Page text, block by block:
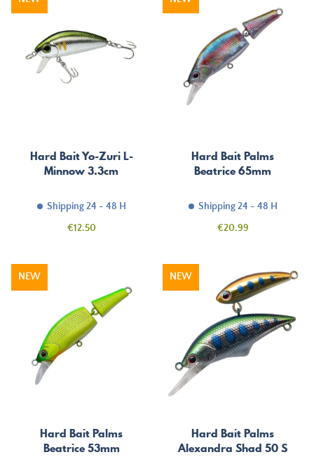
Hard Bait Yo-Zuri L-
Minnow 3.3cm
Shipping 24 - 48 H
Price
€12.50
Hard Bait Palms
Beatrice 65mm
Shipping 24 - 48 H
Price
€20.99
Hard Bait Palms
Beatrice 53mm
NEW
Hard Bait Palms
Alexandra Shad 50 S
NEW